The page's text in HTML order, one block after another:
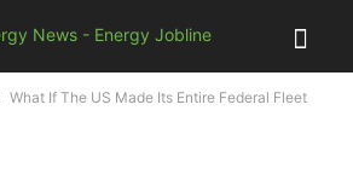
What If The US Made Its Entire Federal Fleet